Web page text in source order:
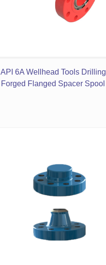
API 6A Wellhead Tools Drilling
Forged Flanged Spacer Spool